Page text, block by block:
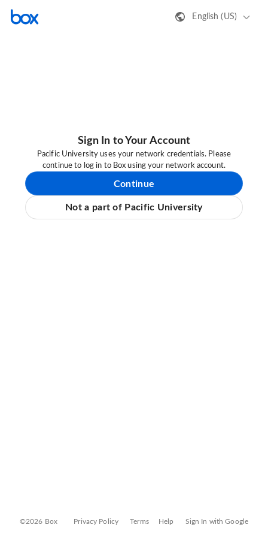
English (US)
Sign In to Your Account
Pacific University uses your network credentials. Please
continue to log in to Box using your network account.
Continue
Not a part of Pacific University
©2026 Box Privacy Policy Terms Help Sign In with Google